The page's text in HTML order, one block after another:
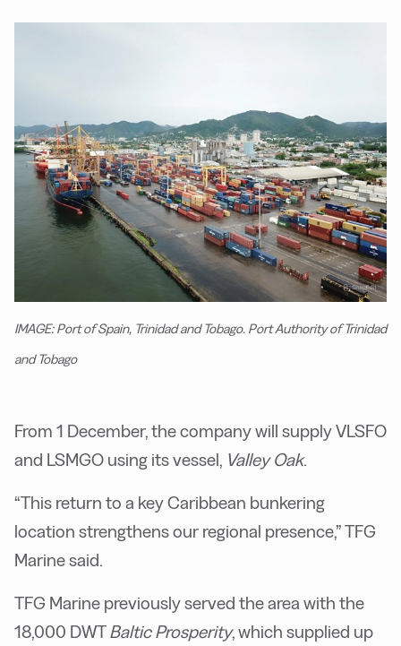
IMAGE: Port of Spain, Trinidad and Tobago. Port Authority of Trinidad
and Tobago
From 1 December, the company will supply VLSFO
and LSMGO using its vessel, Valley Oak.
“This return to a key Caribbean bunkering
location strengthens our regional presence,” TFG
Marine said.
TFG Marine previously served the area with the
18,000 DWTBaltic Prosperity, which supplied up